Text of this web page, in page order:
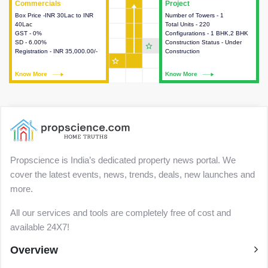
Project
Number of Towers - 1
Total Units - 220
Configurations - 1 BHK,2 BHK
Construction Status - Under
Construction
Know More
This house provides detailed
information about the towers,
construction status,
configurations and amenities
available in the project.
Commercials
Box Price -INR 30Lac to INR
40Lac
GST - 0%
SD - 6.00%
Registration - INR 35,000.00/-
Know More
Commercials
This house provides detailed
information about the price,
taxes, additional charges, loans
and payment schemes
available.
star_outline
star_outline
Propscience is India’s dedicated property news portal. We
cover the latest events, news, trends, deals, new launches and
more.
All our services and tools are completely free of cost and
available 24X7!
Overview